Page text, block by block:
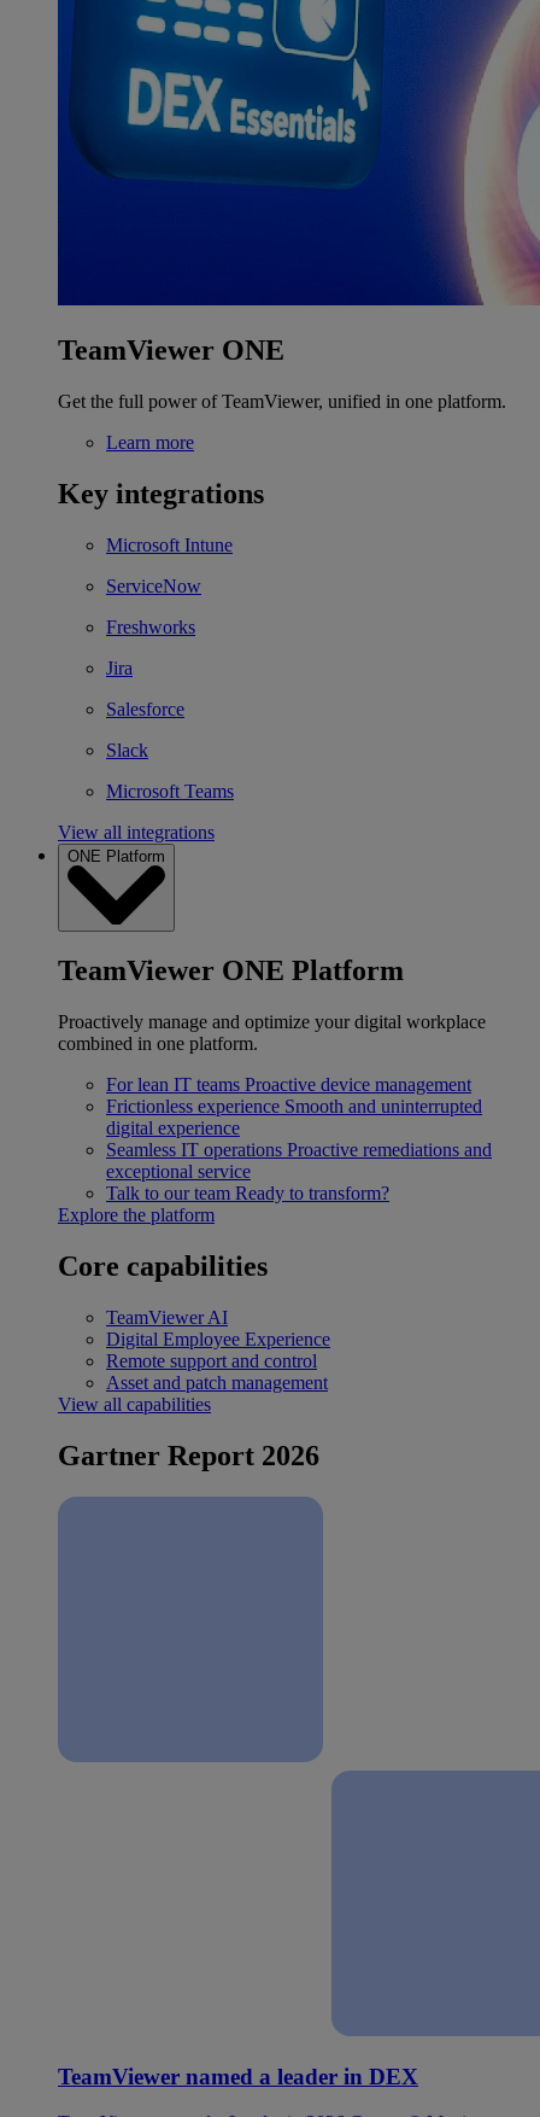
TeamViewer ONE
Get the full power of TeamViewer, unified in one platform.
Learn more
Key integrations
Microsoft Intune
ServiceNow
Freshworks
Jira
Salesforce
Slack
Microsoft Teams
View all integrations
ONE Platform
TeamViewer ONE Platform
Proactively manage and optimize your digital workplace
combined in one platform.
For lean IT teams Proactive device management
Frictionless experience Smooth and uninterrupted
digital experience
Seamless IT operations Proactive remediations and
exceptional service
Talk to our team Ready to transform?
Explore the platform
Core capabilities
TeamViewer AI
Digital Employee Experience
Remote support and control
Asset and patch management
View all capabilities
Gartner Report 2026
TeamViewer named a leader in DEX